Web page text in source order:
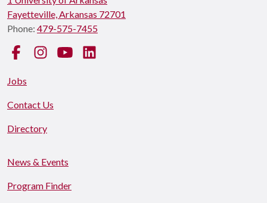
Fayetteville, Arkansas 72701
Phone: 479-575-7455
FacebookInstagramYouTube
Jobs
Contact Us
Directory
News & Events
Program Finder